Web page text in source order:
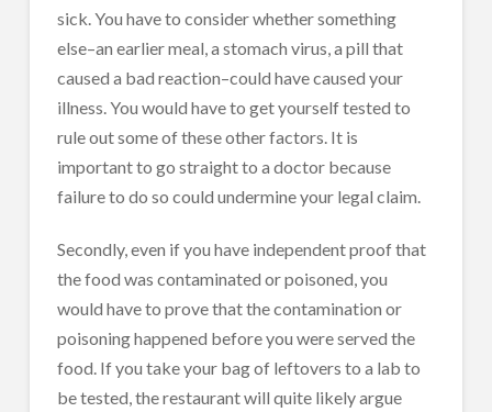
sick. You have to consider whether something
else–an earlier meal, a stomach virus, a pill that
caused a bad reaction–could have caused your
illness. You would have to get yourself tested to
rule out some of these other factors. It is
important to go straight to a doctor because
failure to do so could undermine your legal claim.
Secondly, even if you have independent proof that
the food was contaminated or poisoned, you
would have to prove that the contamination or
poisoning happened before you were served the
food. If you take your bag of leftovers to a lab to
be tested, the restaurant will quite likely argue